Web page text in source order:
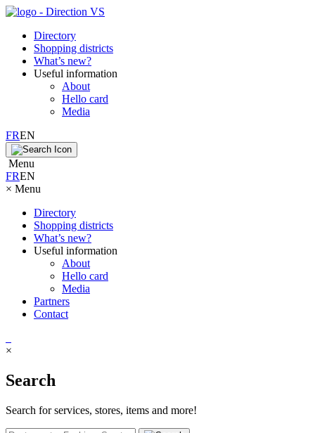
Directory
Shopping districts
What’s new?
Useful information
About
Hello card
Media
FREN
Menu
FREN
× Menu
Directory
Shopping districts
What’s new?
Useful information
About
Hello card
Media
Partners
Contact
×
Search
Search for services, stores, items and more!